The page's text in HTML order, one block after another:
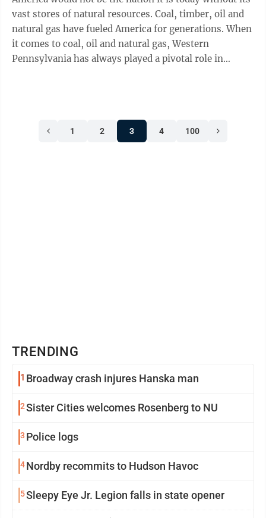
vast stores of natural resources. Coal, timber, oil and
natural gas have fueled America for generations. When
it comes to coal, oil and natural gas, Western
Pennsylvania has always played a pivotal role in
1 2 3 4 100
TRENDING
1 Broadway crash injures Hanska man
2Sister Cities welcomes Rosenberg to NU
3 Police logs
4Nordby recommits to Hudson Havoc
5Sleepy Eye Jr. Legion falls in state opener